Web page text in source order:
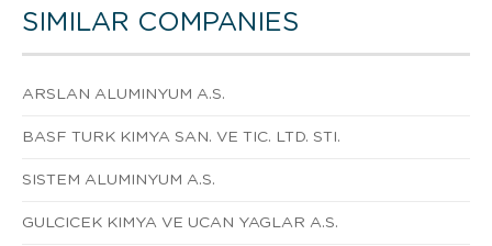
SIMILAR COMPANIES
ARSLAN ALUMINYUM A.S.
BASF TURK KIMYA SAN. VE TIC. LTD. STI.
SISTEM ALUMINYUM A.S.
GULCICEK KIMYA VE UCAN YAGLAR A.S.